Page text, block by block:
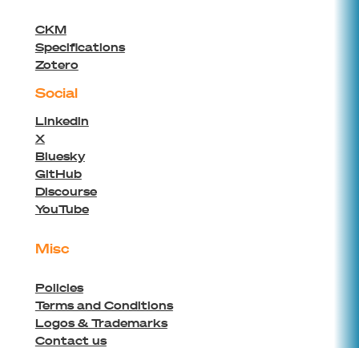
CKM
Specifications
Zotero
Social
Linkedin
X
Bluesky
GitHub
Discourse
YouTube
Misc
Policies
Terms and Conditions
Logos & Trademarks
Contact us